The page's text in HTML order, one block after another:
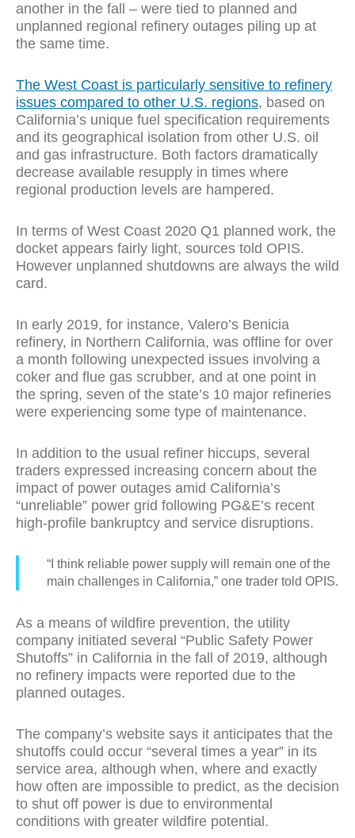
another in the fall – were tied to planned and
unplanned regional refinery outages piling up at
the same time.
The West Coast is particularly sensitive to refinery
issues compared to other U.S. regions, based on
California’s unique fuel specification requirements
and its geographical isolation from other U.S. oil
and gas infrastructure. Both factors dramatically
decrease available resupply in times where
regional production levels are hampered.
In terms of West Coast 2020 Q1 planned work, the
docket appears fairly light, sources told OPIS.
However unplanned shutdowns are always the wild
card.
In early 2019, for instance, Valero’s Benicia
refinery, in Northern California, was offline for over
a month following unexpected issues involving a
coker and flue gas scrubber, and at one point in
the spring, seven of the state’s 10 major refineries
were experiencing some type of maintenance.
In addition to the usual refiner hiccups, several
traders expressed increasing concern about the
impact of power outages amid California’s
“unreliable” power grid following PG&E’s recent
high-profile bankruptcy and service disruptions.
“I think reliable power supply will remain one of the
main challenges in California,” one trader told OPIS.
As a means of wildfire prevention, the utility
company initiated several “Public Safety Power
Shutoffs” in California in the fall of 2019, although
no refinery impacts were reported due to the
planned outages.
The company’s website says it anticipates that the
shutoffs could occur “several times a year” in its
service area, although when, where and exactly
how often are impossible to predict, as the decision
to shut off power is due to environmental
conditions with greater wildfire potential.